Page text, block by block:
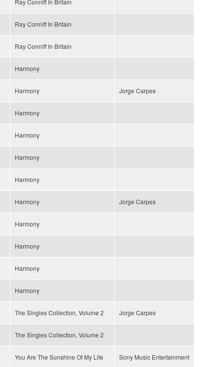
Ray Conniff In Britain
Ray Conniff In Britain
Ray Conniff In Britain
Harmony
Harmony Jorge Carpes
Harmony
Harmony
Harmony
Harmony
Harmony Jorge Carpes
Harmony
Harmony
Harmony
Harmony
The Singles Collection, Volume 2 Jorge Carpes
The Singles Collection, Volume 2
You Are The Sunshine Of My Life Sony Music Entertainment